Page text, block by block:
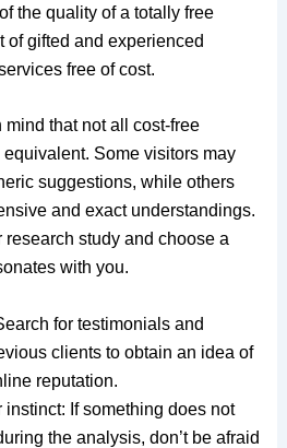
the quality of a totally free
of gifted and experienced
free of cost.
mind that not all cost-free
Some visitors may
suggestions, while others
and exact understandings.
research study and choose a
with you.
for testimonials and
clients to obtain an idea of
reputation.
instinct: If something does not
the analysis, don’t be afraid